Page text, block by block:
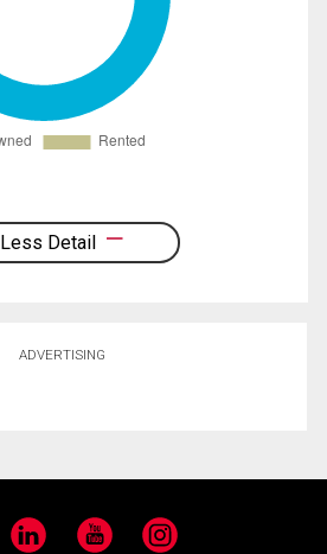
Less Detail
ADVERTISING
LinkedIn YouTube Instagram